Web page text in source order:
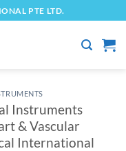
PTE LTD.
Instruments
& Vascular
International